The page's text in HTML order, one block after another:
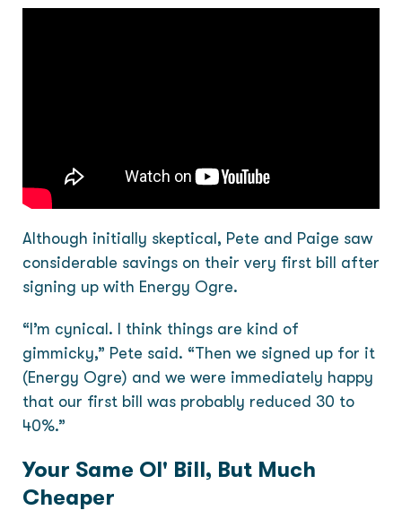
Although initially skeptical, Pete and Paige saw
considerable savings on their very first bill after
signing up with Energy Ogre.
“I’m cynical. I think things are kind of
gimmicky,” Pete said. “Then we signed up for it
(Energy Ogre) and we were immediately happy
that our first bill was probably reduced 30 to
40%.”
Your Same Ol' Bill, But Much
Cheaper